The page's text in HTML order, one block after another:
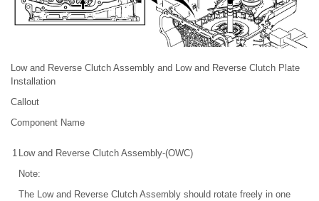
Low and Reverse Clutch Assembly and Low and Reverse Clutch Plate
Installation
Callout
Component Name
1 Low and Reverse Clutch Assembly-(OWC)
Note:
The Low and Reverse Clutch Assembly should rotate freely in one